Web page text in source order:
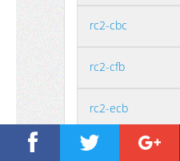
rc2-cbc
rc2-cfb
rc2-ecb
rc2-ofb